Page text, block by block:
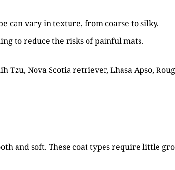
can vary in texture, from coarse to silky.
to reduce the risks of painful mats.
Tzu, Nova Scotia retriever, Lhasa Apso,
and soft. These coat types require little